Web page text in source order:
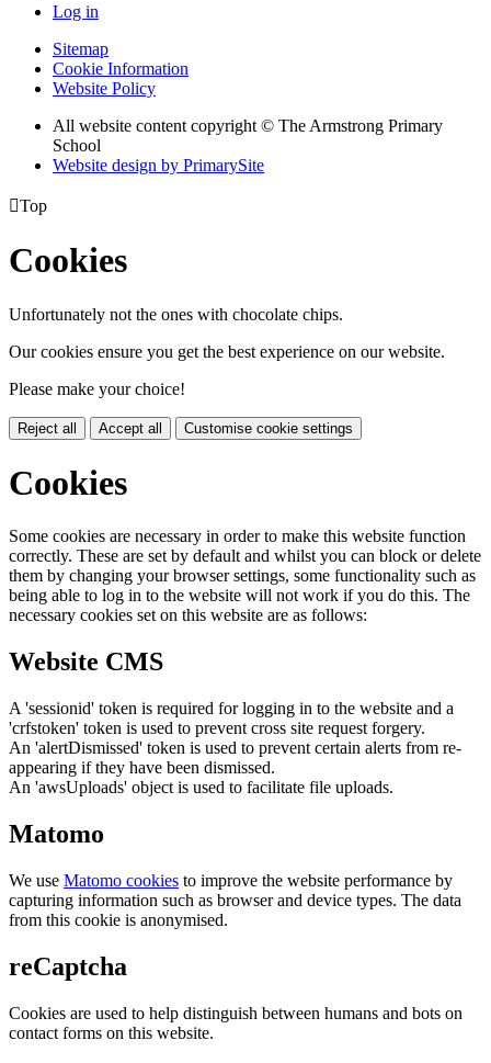
Log in
Sitemap
Cookie Information
Website Policy
All website content copyright © The Armstrong Primary
School
Website design by PrimarySite
Top
Cookies
Unfortunately not the ones with chocolate chips.
Our cookies ensure you get the best experience on our website.
Please make your choice!
Reject all Accept all Customise cookie settings
Cookies
Some cookies are necessary in order to make this website function
correctly. These are set by default and whilst you can block or delete
them by changing your browser settings, some functionality such as
being able to log in to the website will not work if you do this. The
necessary cookies set on this website are as follows:
Website CMS
A 'sessionid' token is required for logging in to the website and a
'crfstoken' token is used to prevent cross site request forgery.
An 'alertDismissed' token is used to prevent certain alerts from re-
appearing if they have been dismissed.
An 'awsUploads' object is used to facilitate file uploads.
Matomo
We use Matomo cookies to improve the website performance by
capturing information such as browser and device types. The data
from this cookie is anonymised.
reCaptcha
Cookies are used to help distinguish between humans and bots on
contact forms on this website.